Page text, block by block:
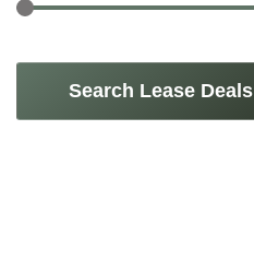
Search Lease Deals